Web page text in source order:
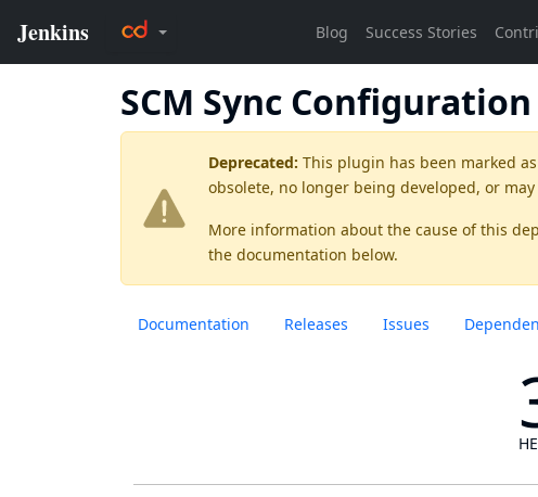
SCM Sync Configuration
Deprecated: This plugin has been marked as
obsolete, no longer being developed, or
More information about the cause of this
the documentation below.
Documentation Releases Issues